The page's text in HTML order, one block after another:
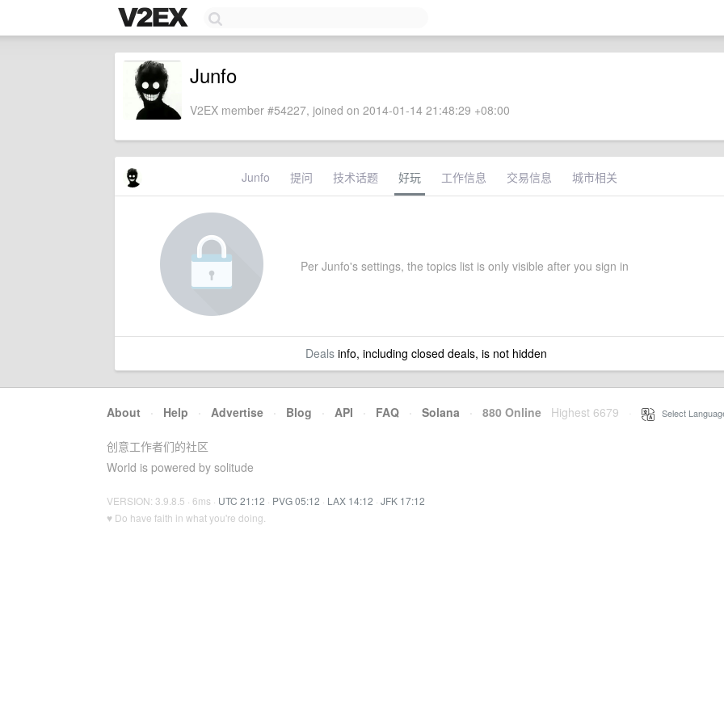
Junfo
V2EX member #54227, joined on 2014-01-14 21:48:29 +08:00
Junfo 提问 技术话题 好玩 工作信息 交易信息 城市相关
Per Junfo's settings, the topics list is only visible after you sign in
Dealsinfo, including closed deals, is not hidden
About · Help · Advertise · Blog · API · FAQ · Solana · 880 Online Highest 6679 Select
创意工作者们的社区
World is powered by solitude
VERSION: 3.9.8.5 · 6ms · UTC 21:12 · PVG 05:12 · LAX 14:12 · JFK 17:12
♥ Do have faith in what you're doing.